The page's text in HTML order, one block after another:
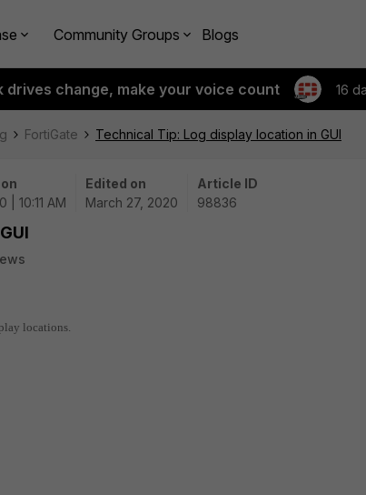
Community Groups Blogs
drives change, make your voice count 16
FortiGate Technical Tip: Log display location in GUI
| 10:11 AM
Edited on
March 27, 2020
Article ID
98836
locations.